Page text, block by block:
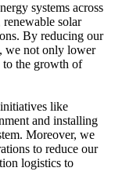
systems across
renewable solar
By reducing our
we not only lower
to the growth of
like
and installing
Moreover, we
to reduce our
logistics to